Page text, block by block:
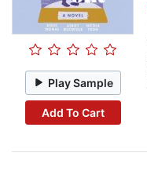
Play Sample
Add To Cart